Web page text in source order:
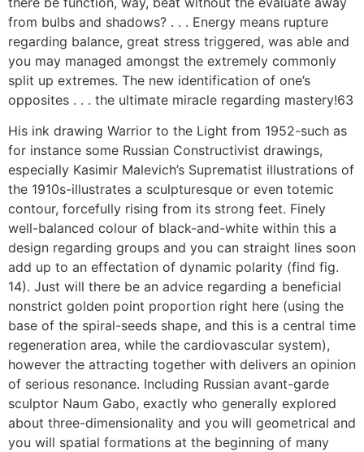
from bulbs and shadows? . . . Energy means rupture
regarding balance, great stress triggered, was able and
you may managed amongst the extremely commonly
split up extremes. The new identification of one’s
opposites . . . the ultimate miracle regarding mastery!63
His ink drawing Warrior to the Light from 1952-such as
for instance some Russian Constructivist drawings,
especially Kasimir Malevich’s Suprematist illustrations of
the 1910s-illustrates a sculpturesque or even totemic
contour, forcefully rising from its strong feet. Finely
well-balanced colour of black-and-white within this a
design regarding groups and you can straight lines soon
add up to an effectation of dynamic polarity (find fig.
14). Just will there be an advice regarding a beneficial
nonstrict golden point proportion right here (using the
base of the spiral-seeds shape, and this is a central time
regeneration area, while the cardiovascular system),
however the attracting together with delivers an opinion
of serious resonance. Including Russian avant-garde
sculptor Naum Gabo, exactly who generally explored
about three-dimensionality and you will geometrical and
you will spatial formations at the beginning of many